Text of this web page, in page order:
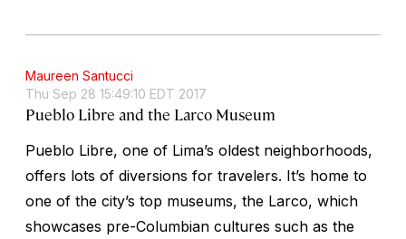
Maureen Santucci
Thu Sep 28 15:49:10 EDT 2017
Pueblo Libre and the Larco Museum
Pueblo Libre, one of Lima’s oldest neighborhoods,
offers lots of diversions for travelers. It’s home to
one of the city’s top museums, the Larco, which
showcases pre-Columbian cultures such as the